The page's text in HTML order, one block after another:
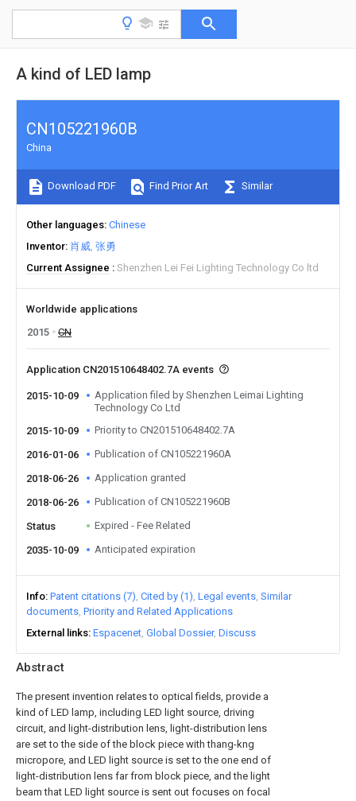
A kind of LED lamp
Abstract
The present invention relates to optical fields, provide a
kind of LED lamp, including LED light source, driving
circuit, and light-distribution lens, light-distribution lens
are set to the side of the block piece with thang-kng
micropore, and LED light source is set to the one end of
light-distribution lens far from block piece, and the light
beam that LED light source is sent out focuses on focal
CN105221960B
China
Download PDF Find Prior Art Similar
Other languages Chinese
Inventor 肖威 张勇
Current Assignee
Shenzhen Lei Fei Lighting Technology Co ltd
Worldwide applications
2015
CN
Application CN201510648402.7A events
2015-10-09
Application filed by Shenzhen Leimai Lighting
Technology Co Ltd
2015-10-09
Priority to CN201510648402.7A
2016-01-06 Publication of CN105221960A
2018-06-26 Application granted
2018-06-26 Publication of CN105221960B
Status Expired - Fee Related
2035-10-09 Anticipated expiration
Info Patent citations (7) Cited by (1) Legal events Similar
documents Priority and Related Applications
External links Espacenet Global Dossier Discuss